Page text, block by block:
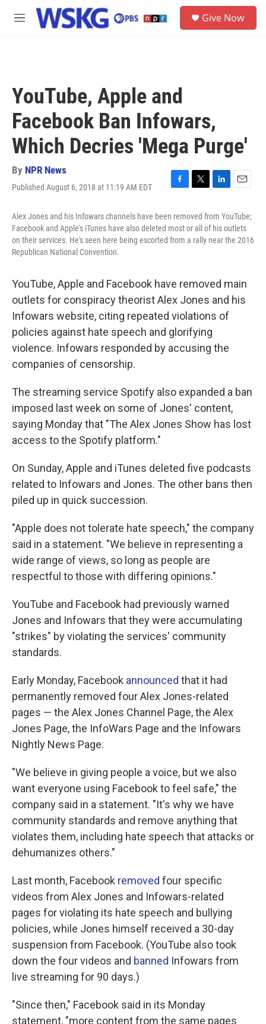
Skip to main content
M
Give Now
YouTube, Apple and
Facebook Ban Infowars,
Which Decries 'Mega Purge'
By NPR News
Published August 6, 2018 at 11:19 AM EDT
F
c
e
b
o
T
i
t
t
e
L
n
k
e
d
E
a
i
l
Alex Jones and his Infowars channels have been removed from YouTube;
Facebook and Apple's iTunes have also deleted most or all of his outlets
on their services. He's seen here being escorted from a rally near the 2016
Republican National Convention.
YouTube, Apple and Facebook have removed main
outlets for conspiracy theorist Alex Jones and his
Infowars website, citing repeated violations of
policies against hate speech and glorifying
violence. Infowars responded by accusing the
companies of censorship.
The streaming service Spotify also expanded a ban
imposed last week on some of Jones' content,
saying Monday that "The Alex Jones Show has lost
access to the Spotify platform."
On Sunday, Apple and iTunes deleted five podcasts
related to Infowars and Jones. The other bans then
piled up in quick succession.
"Apple does not tolerate hate speech," the company
said in a statement. "We believe in representing a
wide range of views, so long as people are
respectful to those with differing opinions."
YouTube and Facebook had previously warned
Jones and Infowars that they were accumulating
"strikes" by violating the services' community
standards.
Early Monday, Facebook announced that it had
permanently removed four Alex Jones-related
pages — the Alex Jones Channel Page, the Alex
Jones Page, the InfoWars Page and the Infowars
Nightly News Page.
"We believe in giving people a voice, but we also
want everyone using Facebook to feel safe," the
company said in a statement. "It's why we have
community standards and remove anything that
violates them, including hate speech that attacks or
dehumanizes others."
Last month, Facebook removed four specific
videos from Alex Jones and Infowars-related
pages for violating its hate speech and bullying
policies, while Jones himself received a 30-day
suspension from Facebook. (YouTube also took
down the four videos and banned Infowars from
live streaming for 90 days.)
"Since then," Facebook said in its Monday
statement, "more content from the same pages